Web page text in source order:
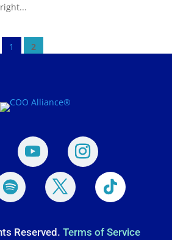
1 2
Reserved. Terms of Service